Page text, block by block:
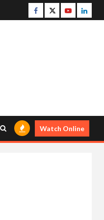
Facebook
TwitterYoutube
Watch Online